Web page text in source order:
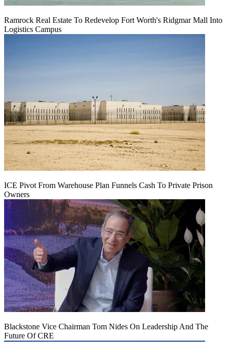
Ramrock Real Estate To Redevelop Fort Worth's Ridgmar Mall Into
Logistics Campus
ICE Pivot From Warehouse Plan Funnels Cash To Private Prison
Owners
Blackstone Vice Chairman Tom Nides On Leadership And The
Future Of CRE